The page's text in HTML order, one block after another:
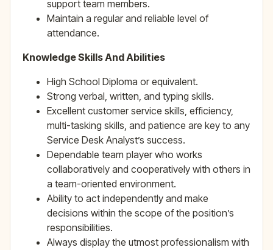
support team members.
Maintain a regular and reliable level of
attendance.
Knowledge Skills And Abilities
High School Diploma or equivalent.
Strong verbal, written, and typing skills.
Excellent customer service skills, efficiency,
multi-tasking skills, and patience are key to any
Service Desk Analyst’s success.
Dependable team player who works
collaboratively and cooperatively with others in
a team-oriented environment.
Ability to act independently and make
decisions within the scope of the position’s
responsibilities.
Always display the utmost professionalism with